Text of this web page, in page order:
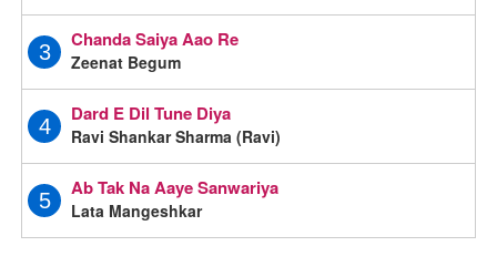
3
Chanda Saiya Aao Re
Zeenat Begum
4
Dard E Dil Tune Diya
Ravi Shankar Sharma (Ravi)
5
Ab Tak Na Aaye Sanwariya
Lata Mangeshkar